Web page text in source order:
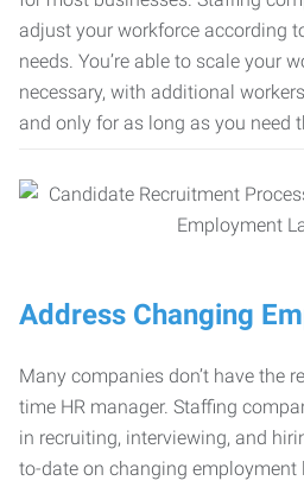
adjust your workforce according
needs. You’re able to scale your
necessary, with additional
and only for as long as you need
Address Changing
Many companies don’t have the
time HR manager. Staffing
in recruiting, interviewing, and
to-date on changing employment